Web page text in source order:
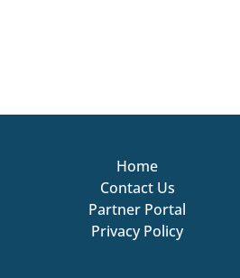
Home
Contact Us
Partner Portal
Privacy Policy